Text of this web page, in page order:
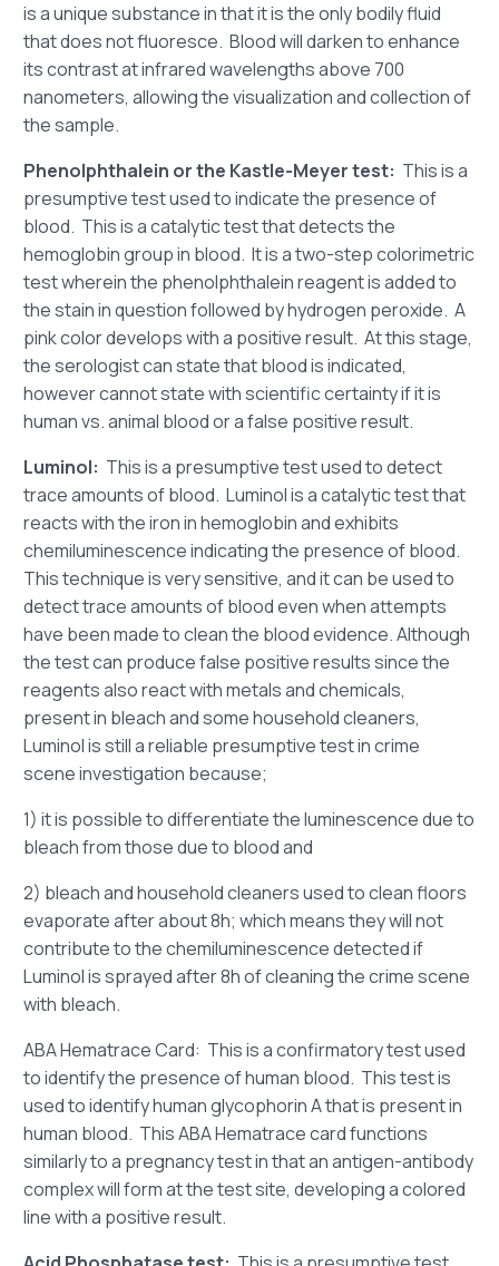
is a unique substance in that it is the only bodily fluid
that does not fluoresce. Blood will darken to enhance
its contrast at infrared wavelengths above 700
nanometers, allowing the visualization and collection of
the sample.
Phenolphthalein or the Kastle-Meyer test: This is a
presumptive test used to indicate the presence of
blood. This is a catalytic test that detects the
hemoglobin group in blood. It is a two-step colorimetric
test wherein the phenolphthalein reagent is added to
the stain in question followed by hydrogen peroxide. A
pink color develops with a positive result. At this stage,
the serologist can state that blood is indicated,
however cannot state with scientific certainty if it is
human vs. animal blood or a false positive result.
Luminol: This is a presumptive test used to detect
trace amounts of blood. Luminol is a catalytic test that
reacts with the iron in hemoglobin and exhibits
chemiluminescence indicating the presence of blood.
This technique is very sensitive, and it can be used to
detect trace amounts of blood even when attempts
have been made to clean the blood evidence. Although
the test can produce false positive results since the
reagents also react with metals and chemicals,
present in bleach and some household cleaners,
Luminol is still a reliable presumptive test in crime
scene investigation because;
1) it is possible to differentiate the luminescence due to
bleach from those due to blood and
2) bleach and household cleaners used to clean floors
evaporate after about 8h; which means they will not
contribute to the chemiluminescence detected if
Luminol is sprayed after 8h of cleaning the crime scene
with bleach.
ABA Hematrace Card: This is a confirmatory test used
to identify the presence of human blood. This test is
used to identify human glycophorin A that is present in
human blood. This ABA Hematrace card functions
similarly to a pregnancy test in that an antigen-antibody
complex will form at the test site, developing a colored
line with a positive result.